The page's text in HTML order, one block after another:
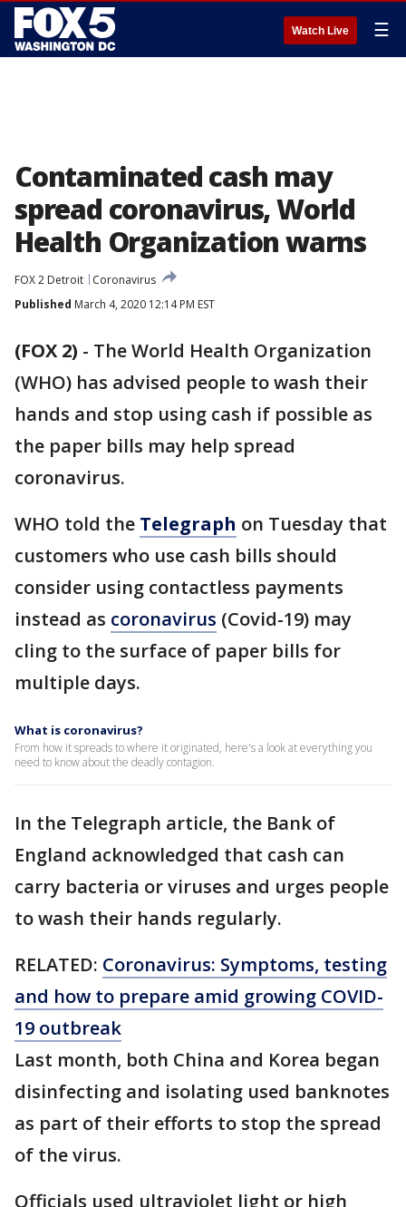
Watch Live ☰
Contaminated cash may
spread coronavirus, World
Health Organization warns
FOX 2 Detroit
Coronavirus
Published March 4, 2020 12:14 PM EST
(FOX 2) - The World Health Organization
(WHO) has advised people to wash their
hands and stop using cash if possible as
the paper bills may help spread
coronavirus.
WHO told the Telegraph on Tuesday that
customers who use cash bills should
consider using contactless payments
instead as coronavirus (Covid-19) may
cling to the surface of paper bills for
multiple days.
What is coronavirus?
From how it spreads to where it originated, here's a look at everything you
need to know about the deadly contagion.
In the Telegraph article, the Bank of
England acknowledged that cash can
carry bacteria or viruses and urges people
to wash their hands regularly.
RELATED: Coronavirus: Symptoms, testing
and how to prepare amid growing COVID-
19 outbreak
Last month, both China and Korea began
disinfecting and isolating used banknotes
as part of their efforts to stop the spread
of the virus.
Officials used ultraviolet light or high